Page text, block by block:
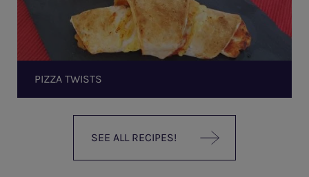
PIZZA TWISTS
SEE ALL RECIPES!